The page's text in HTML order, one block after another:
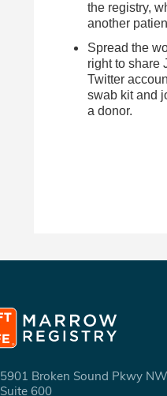
the registry,
another
Spread the
right to share
Twitter
swab kit and
a donor.
5901 Broken Sound Pkwy NW
Suite 600